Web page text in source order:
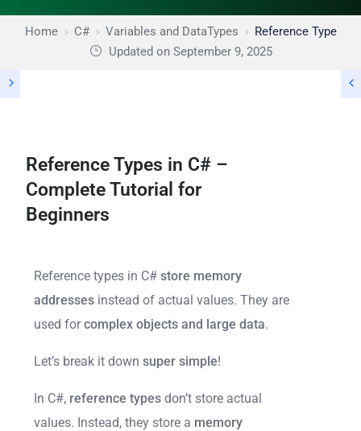
Home C# Variables and DataTypes
Reference Type
Updated on September 9, 2025
Reference Types in C# –
Complete Tutorial for
Beginners
Reference types in C# store memory
addresses instead of actual values. They are
used forcomplex objects and large data.
Let’s break it down super simple!
In C#, reference types don’t store actual
values. Instead, they store a memory